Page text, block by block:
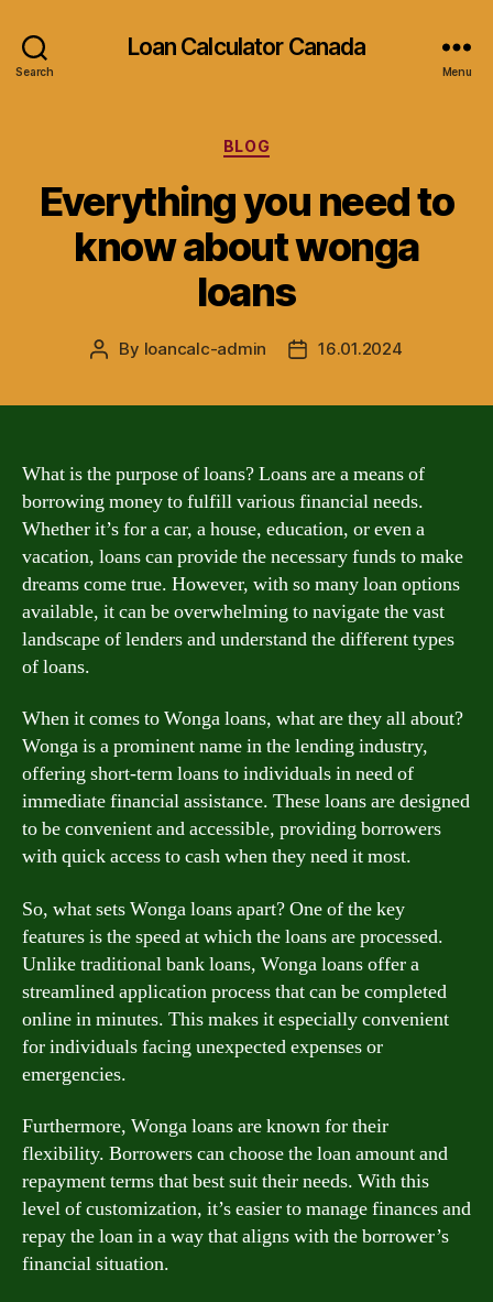
Search
Loan Calculator Canada
Menu
Categories
BLOG
Everything you need to
know about wonga
loans
Post
By loancalc-admin
Post16.01.2024
What is the purpose of loans? Loans are a means of
borrowing money to fulfill various financial needs.
Whether it’s for a car, a house, education, or even a
vacation, loans can provide the necessary funds to make
dreams come true. However, with so many loan options
available, it can be overwhelming to navigate the vast
landscape of lenders and understand the different types
of loans.
When it comes to Wonga loans, what are they all about?
Wonga is a prominent name in the lending industry,
offering short-term loans to individuals in need of
immediate financial assistance. These loans are designed
to be convenient and accessible, providing borrowers
with quick access to cash when they need it most.
So, what sets Wonga loans apart? One of the key
features is the speed at which the loans are processed.
Unlike traditional bank loans, Wonga loans offer a
streamlined application process that can be completed
online in minutes. This makes it especially convenient
for individuals facing unexpected expenses or
emergencies.
Furthermore, Wonga loans are known for their
flexibility. Borrowers can choose the loan amount and
repayment terms that best suit their needs. With this
level of customization, it’s easier to manage finances and
repay the loan in a way that aligns with the borrower’s
financial situation.